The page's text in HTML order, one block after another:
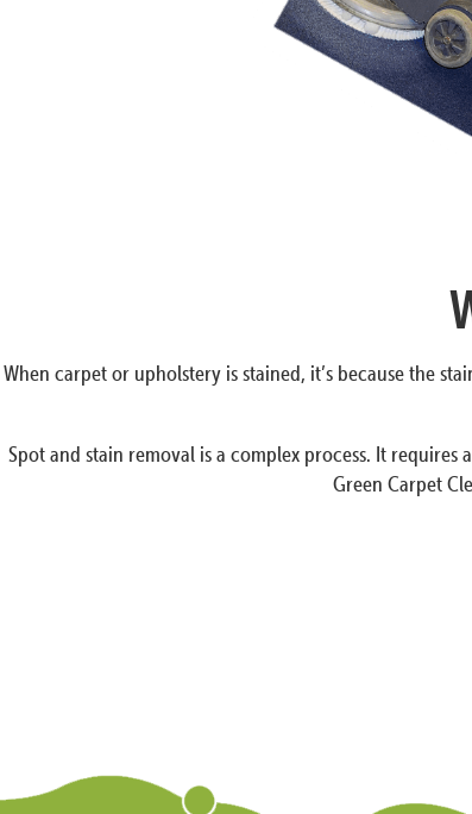
When carpet or upholstery is stained, it’s because the
Spot and stain removal is a complex process. It
Green Carpet